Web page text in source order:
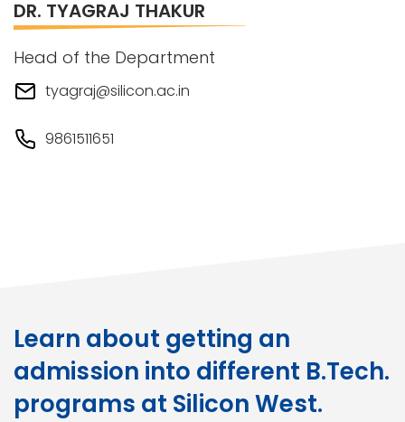
DR. TYAGRAJ THAKUR
Head of the Department
tyagraj@silicon.ac.in
9861511651
Learn about getting an
admission into different B.Tech.
programs at Silicon West.